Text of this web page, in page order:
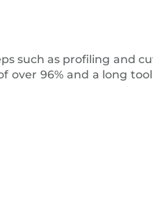
such as profiling and
over 96% and a long